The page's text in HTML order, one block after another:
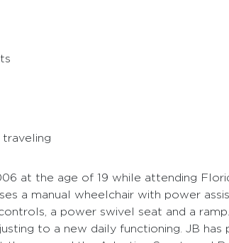
traveling
at the age of 19 while attending
a manual wheelchair with power
a power swivel seat and a
to a new daily functioning. JB has